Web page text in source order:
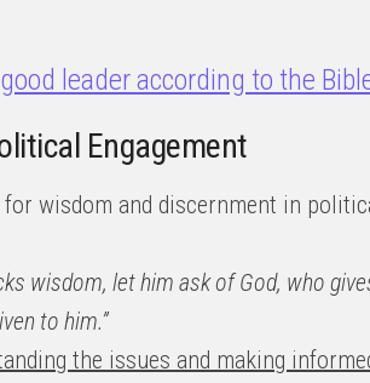
leader according to the
Engagement
for wisdom and discernment in
wisdom, let him ask of God, who
to him.”
the issues and making